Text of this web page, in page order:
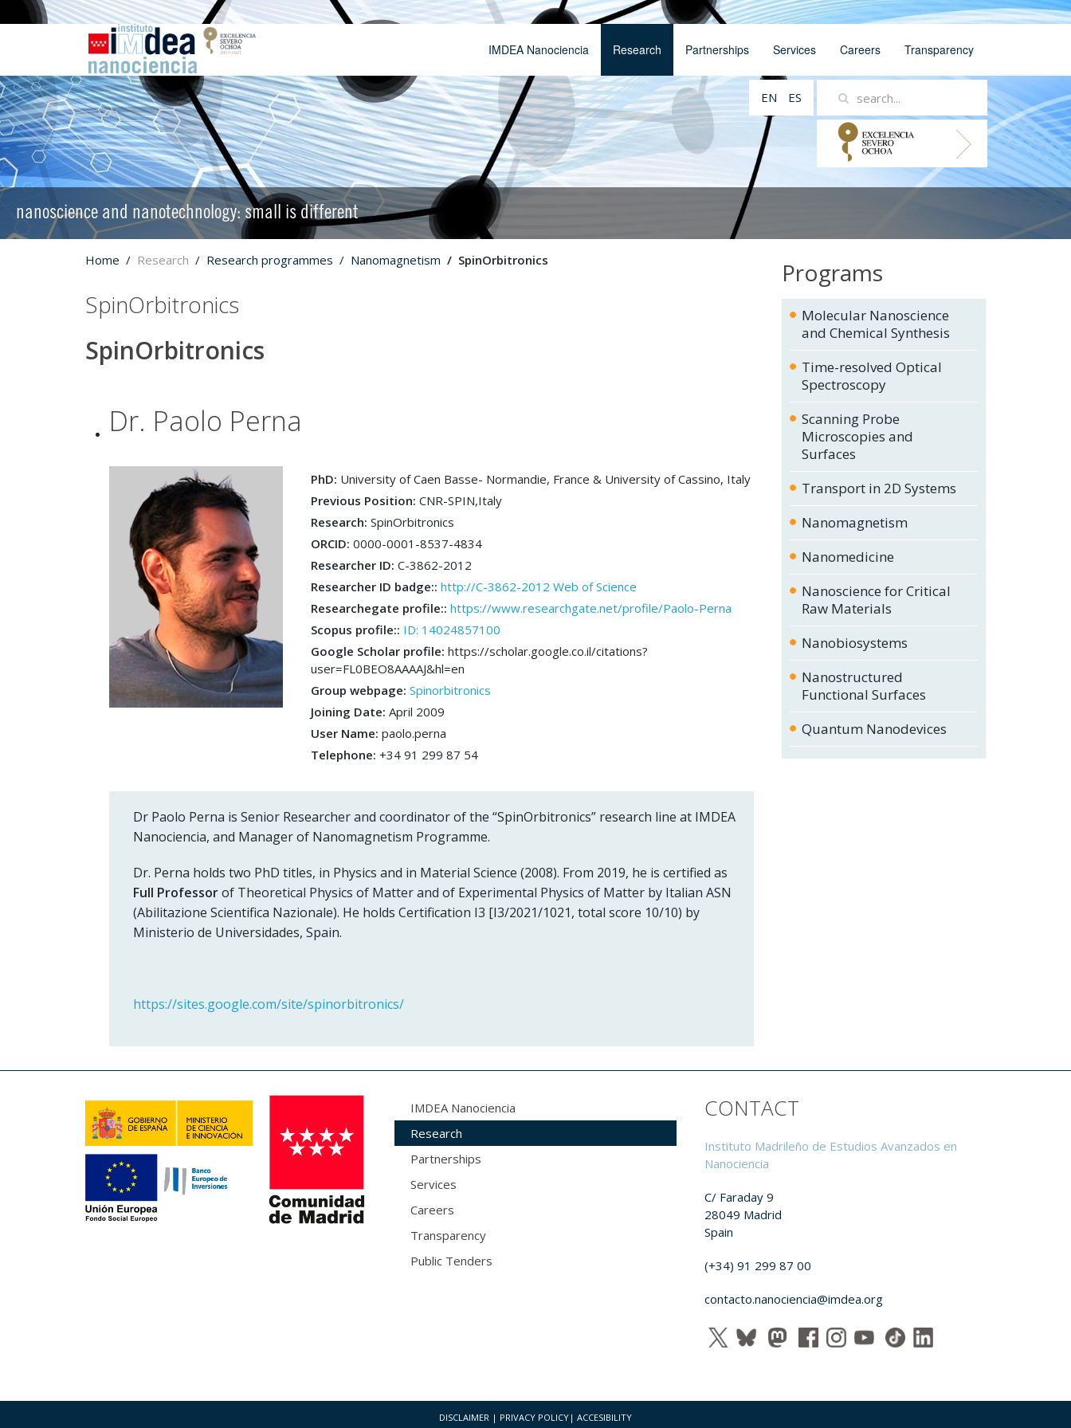
IMDEA Nanociencia Research Partnerships Services Careers Transparency
EN ES
nanoscience and nanotechnology: small is different
Home Research Research programmes Nanomagnetism SpinOrbitronics
SpinOrbitronics
SpinOrbitronics
Dr. Paolo Perna
PhD: University of Caen Basse- Normandie, France & University of Cassino, Italy
Previous Position:CNR-SPIN,Italy
Research:SpinOrbitronics
ORCID:0000-0001-8537-4834
Researcher ID:C-3862-2012
Researcher ID badge::http://C-3862-2012 Web of Science
Researchegate profile::https://www.researchgate.net/profile/Paolo-Perna
Scopus profile:: ID: 14024857100
Google Scholar profile:https://scholar.google.co.il/citations?
user=FL0BEO8AAAAJ&hl=en
Group webpage:Spinorbitronics
Joining Date:April 2009
User Name:paolo.perna
Telephone:+34 91 299 87 54
Dr Paolo Perna is Senior Researcher and coordinator of the “SpinOrbitronics” research line at IMDEA
Nanociencia, and Manager of Nanomagnetism Programme.
Dr. Perna holds two PhD titles, in Physics and in Material Science (2008). From 2019, he is certified as
Full Professorof Theoretical Physics of Matter and of Experimental Physics of Matter by Italian ASN
(Abilitazione Scientifica Nazionale). He holds Certification I3 [I3/2021/1021, total score 10/10) by
Ministerio de Universidades, Spain.
https://sites.google.com/site/spinorbitronics/
Programs
Molecular Nanoscience
and Chemical Synthesis
Time-resolved Optical
Spectroscopy
Scanning Probe
Microscopies and
Surfaces
Transport in 2D Systems
Nanomagnetism
Nanomedicine
Nanoscience for Critical
Raw Materials
Nanobiosystems
Nanostructured
Functional Surfaces
Quantum Nanodevices
IMDEA Nanociencia
Research
Partnerships
Services
Careers
Transparency
Public Tenders
CONTACT
Instituto Madrileño de Estudios Avanzados en
Nanociencia
C/ Faraday 9
28049 Madrid
Spain
(+34) 91 299 87 00
contacto.nanociencia@imdea.org
DISCLAIMER | PRIVACY POLICY | ACCESIBILITY